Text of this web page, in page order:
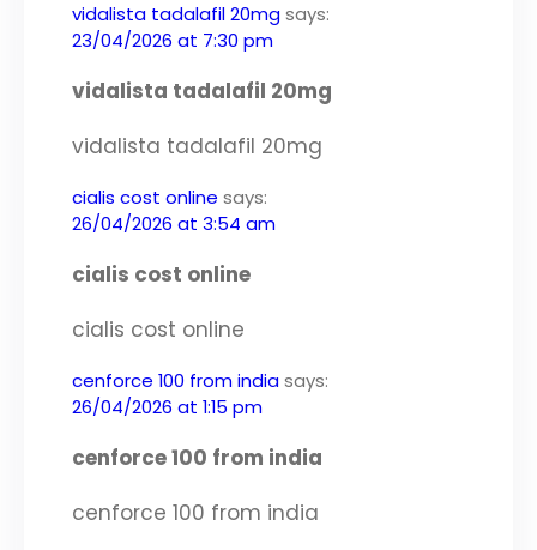
vidalista tadalafil 20mgsays:
23/04/2026 at 7:30 pm
vidalista tadalafil 20mg
vidalista tadalafil 20mg
cialis cost online says:
26/04/2026 at 3:54 am
cialis cost online
cialis cost online
cenforce 100 from indiasays:
26/04/2026 at 1:15 pm
cenforce 100 from india
cenforce 100 from india